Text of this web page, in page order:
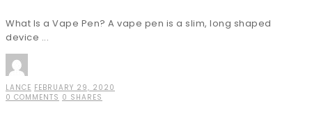
What Is a Vape Pen? A vape pen is a slim, long shaped
device ...
LANCE FEBRUARY 29, 2020
0 COMMENTS 0 SHARES